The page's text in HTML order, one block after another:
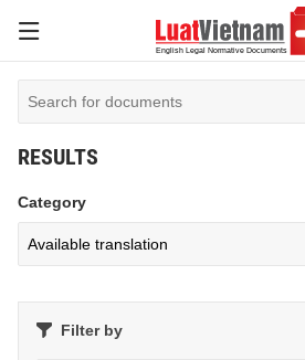
RESULTS
Category
Filter by